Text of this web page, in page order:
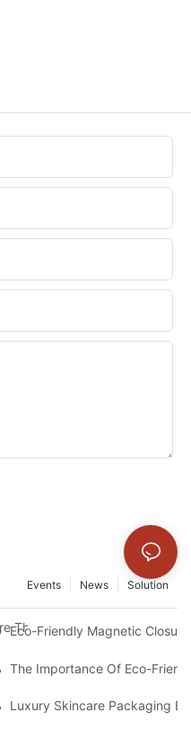
Solution
News
Events
The Best Choice For
Eco-Friendly Magnetic
Packaging Box For Product
The Importance Of Eco-
Designs That Build Brand
Luxury Skincare Packaging